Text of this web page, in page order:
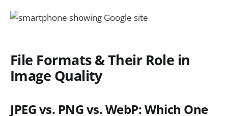
File Formats & Their Role in
Image Quality
JPEG vs. PNG vs. WebP: Which One